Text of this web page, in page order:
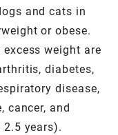
and cats in
or obese.
weight are
diabetes,
disease,
cancer, and
years).